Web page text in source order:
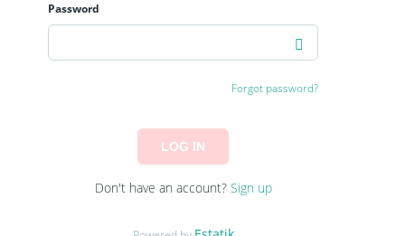
Password
Forgot password?
LOG IN
Don't have an account? Sign up